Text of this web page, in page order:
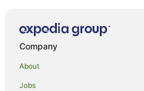
Hotels with a Gym in Griffith
Hotels with Hot Tubs in Griffith
Hotels with Kitchenettes in Griffith
Company
About
Jobs